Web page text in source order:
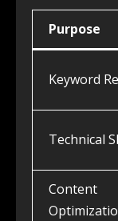
Purpose
Keyword
Technical
Content